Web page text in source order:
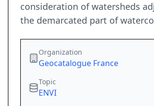
consideration of watersheds
the demarcated part of
Organization
Geocatalogue France
Topic
ENVI